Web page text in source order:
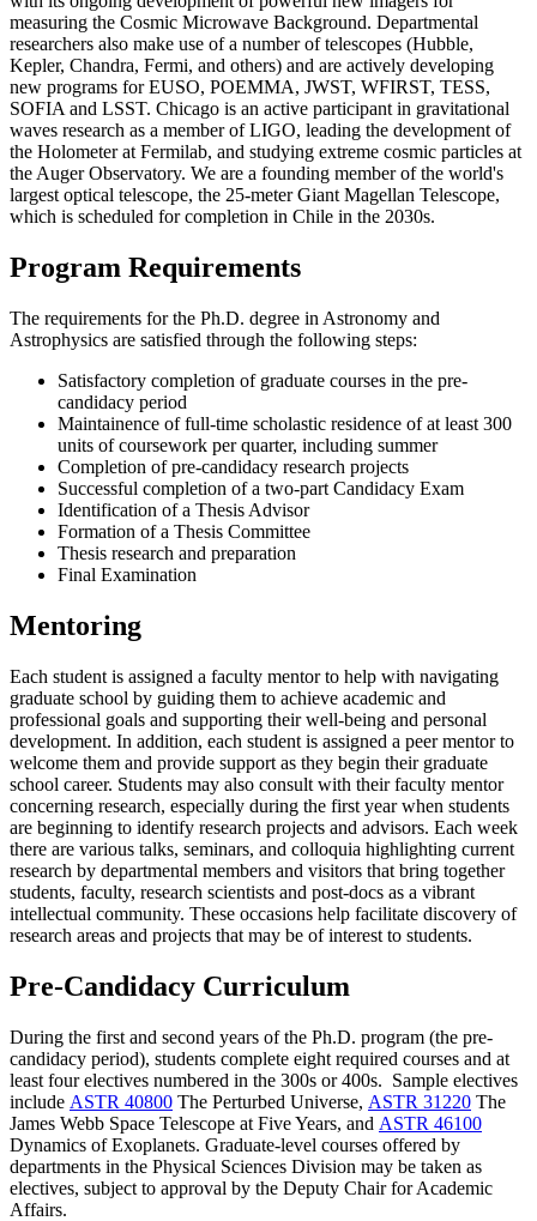
measuring the Cosmic Microwave Background. Departmental
researchers also make use of a number of telescopes (Hubble,
Kepler, Chandra, Fermi, and others) and are actively developing
new programs for EUSO, POEMMA, JWST, WFIRST, TESS,
SOFIA and LSST. Chicago is an active participant in gravitational
waves research as a member of LIGO, leading the development of
the Holometer at Fermilab, and studying extreme cosmic particles at
the Auger Observatory. We are a founding member of the world's
largest optical telescope, the 25-meter Giant Magellan Telescope,
which is scheduled for completion in Chile in the 2030s.
Program Requirements
The requirements for the Ph.D. degree in Astronomy and
Astrophysics are satisfied through the following steps:
Satisfactory completion of graduate courses in the pre-
candidacy period
Maintainence of full-time scholastic residence of at least 300
units of coursework per quarter, including summer
Completion of pre-candidacy research projects
Successful completion of a two-part Candidacy Exam
Identification of a Thesis Advisor
Formation of a Thesis Committee
Thesis research and preparation
Final Examination
Mentoring
Each student is assigned a faculty mentor to help with navigating
graduate school by guiding them to achieve academic and
professional goals and supporting their well-being and personal
development. In addition, each student is assigned a peer mentor to
welcome them and provide support as they begin their graduate
school career. Students may also consult with their faculty mentor
concerning research, especially during the first year when students
are beginning to identify research projects and advisors. Each week
there are various talks, seminars, and colloquia highlighting current
research by departmental members and visitors that bring together
students, faculty, research scientists and post-docs as a vibrant
intellectual community. These occasions help facilitate discovery of
research areas and projects that may be of interest to students.
Pre-Candidacy Curriculum
During the first and second years of the Ph.D. program (the pre-
candidacy period), students complete eight required courses and at
least four electives numbered in the 300s or 400s. Sample electives
include ASTR 40800 The Perturbed Universe, ASTR 31220 The
James Webb Space Telescope at Five Years, and ASTR 46100
Dynamics of Exoplanets. Graduate-level courses offered by
departments in the Physical Sciences Division may be taken as
electives, subject to approval by the Deputy Chair for Academic
Affairs.